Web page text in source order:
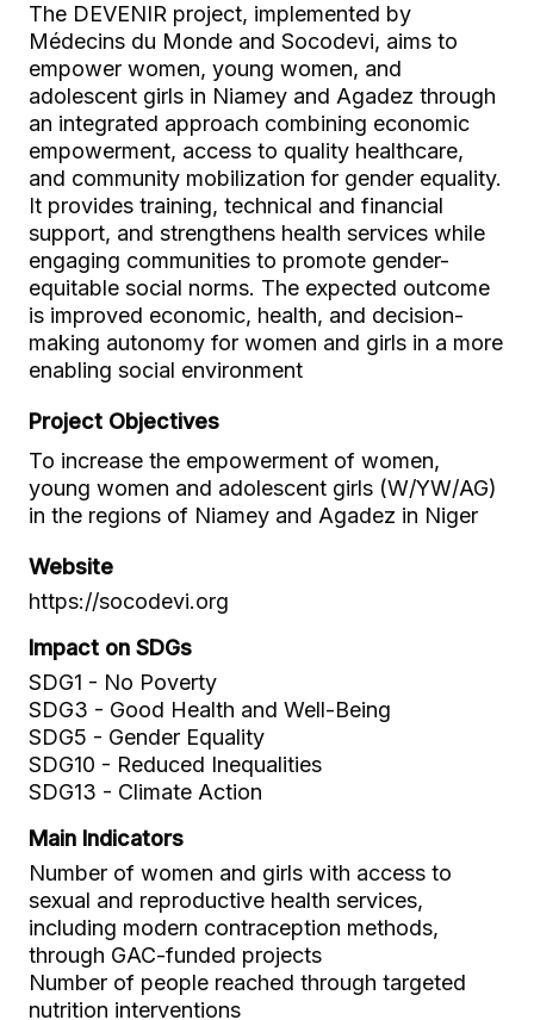
The DEVENIR project, implemented by
Médecins du Monde and Socodevi, aims to
empower women, young women, and
adolescent girls in Niamey and Agadez through
an integrated approach combining economic
empowerment, access to quality healthcare,
and community mobilization for gender equality.
It provides training, technical and financial
support, and strengthens health services while
engaging communities to promote gender-
equitable social norms. The expected outcome
is improved economic, health, and decision-
making autonomy for women and girls in a more
enabling social environment
Project Objectives
To increase the empowerment of women,
young women and adolescent girls (W/YW/AG)
in the regions of Niamey and Agadez in Niger
Website
https://socodevi.org
Impact on SDGs
SDG1 - No Poverty
SDG3 - Good Health and Well-Being
SDG5 - Gender Equality
SDG10 - Reduced Inequalities
SDG13 - Climate Action
Main Indicators
Number of women and girls with access to
sexual and reproductive health services,
including modern contraception methods,
through GAC-funded projects
Number of people reached through targeted
nutrition interventions